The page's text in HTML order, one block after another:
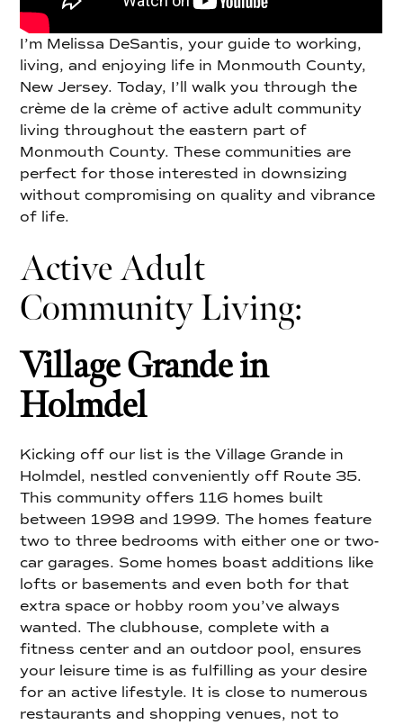
I’m Melissa DeSantis, your guide to working,
living, and enjoying life in Monmouth County,
New Jersey. Today, I’ll walk you through the
crème de la crème of active adult community
living throughout the eastern part of
Monmouth County. These communities are
perfect for those interested in downsizing
without compromising on quality and vibrance
of life.
Active Adult
Community Living:
Village Grande in
Holmdel
Kicking off our list is the Village Grande in
Holmdel, nestled conveniently off Route 35.
This community offers 116 homes built
between 1998 and 1999. The homes feature
two to three bedrooms with either one or two-
car garages. Some homes boast additions like
lofts or basements and even both for that
extra space or hobby room you’ve always
wanted. The clubhouse, complete with a
fitness center and an outdoor pool, ensures
your leisure time is as fulfilling as your desire
for an active lifestyle. It is close to numerous
restaurants and shopping venues, not to